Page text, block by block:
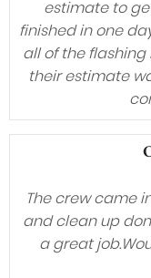
estimate to
finished in one
all of the flashing
their estimate
The crew came
and clean up
a great